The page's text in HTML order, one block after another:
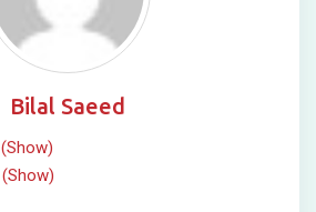
Bilal Saeed
(Show)
(Show)